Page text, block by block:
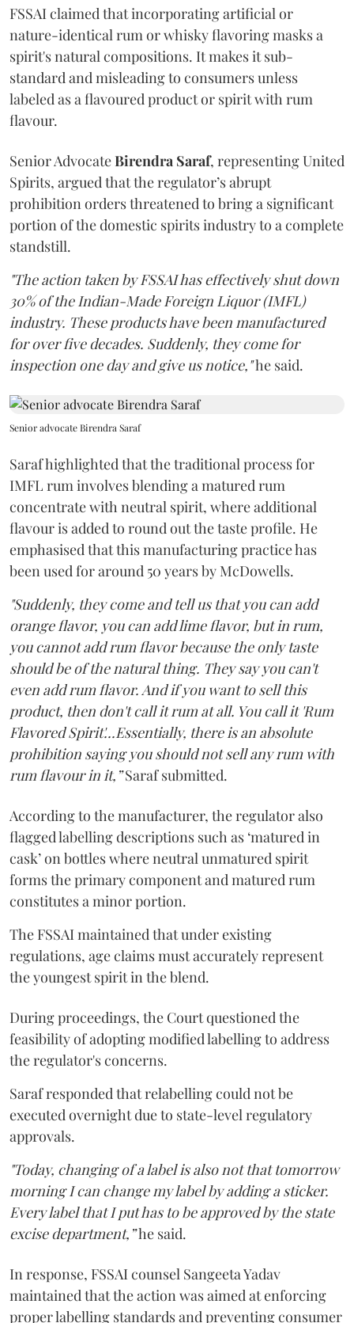
FSSAI claimed that incorporating artificial or
nature-identical rum or whisky flavoring masks a
spirit's natural compositions. It makes it sub-
standard and misleading to consumers unless
labeled as a flavoured product or spirit with rum
flavour.
Senior AdvocateBirendra Saraf, representing United
Spirits, argued that the regulator’s abrupt
prohibition orders threatened to bring a significant
portion of the domestic spirits industry to a complete
standstill.
"The action taken by FSSAI has effectively shut down
30% of the Indian-Made Foreign Liquor (IMFL)
industry. These products have been manufactured
for over five decades. Suddenly, they come for
inspection one day and give us notice,"he said.
Senior advocate Birendra Saraf
Saraf highlighted that the traditional process for
IMFL rum involves blending a matured rum
concentrate with neutral spirit, where additional
flavour is added to round out the taste profile. He
emphasised that this manufacturing practice has
been used for around 50 years by McDowells.
"Suddenly, they come and tell us that you can add
orange flavor, you can add lime flavor, but in rum,
you cannot add rum flavor because the only taste
should be of the natural thing. They say you can't
even add rum flavor. And if you want to sell this
product, then don't call it rum at all. You call it 'Rum
Flavored Spirit'...Essentially, there is an absolute
prohibition saying you should not sell any rum with
rum flavour in it,”Saraf submitted.
According to the manufacturer, the regulator also
flagged labelling descriptions such as ‘matured in
cask’ on bottles where neutral unmatured spirit
forms the primary component and matured rum
constitutes a minor portion.
The FSSAI maintained that under existing
regulations, age claims must accurately represent
the youngest spirit in the blend.
During proceedings, the Court questioned the
feasibility of adopting modified labelling to address
the regulator's concerns.
Saraf responded that relabelling could not be
executed overnight due to state-level regulatory
approvals.
"Today, changing of a label is also not that tomorrow
morning I can change my label by adding a sticker.
Every label that I put has to be approved by the state
excise department,”he said.
In response, FSSAI counsel Sangeeta Yadav
maintained that the action was aimed at enforcing
proper labelling standards and preventing consumer